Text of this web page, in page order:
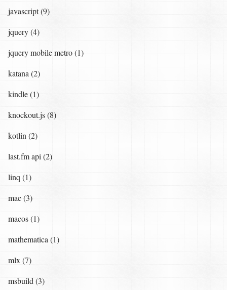
javascript (9)
jquery (4)
jquery mobile metro (1)
katana (2)
kindle (1)
knockout.js (8)
kotlin (2)
last.fm api (2)
linq (1)
mac (3)
macos (1)
mathematica (1)
mlx (7)
msbuild (3)